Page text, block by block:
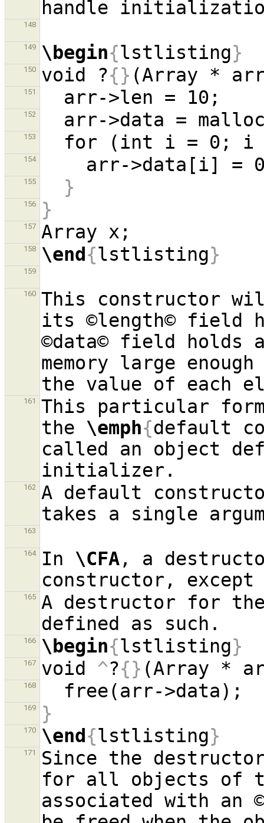
148
149 \begin{lstlisting}
150 void ?{} (Array *
151
152
153
for (int i = 0;
154
155 }
156 }
157
158 \end{lstlisting}
159
160
This constructor
its ©length© field
©data© field holds
memory large
161
This particular
the \emph{default
called an object
162 A default
163
164 In \CFA, a
constructor,
165
A destructor for
166 \begin{lstlisting}
167 void ^?{} (Array *
168
169 }
170 \end{lstlisting}
171
Since the
for all objects of
associated with an